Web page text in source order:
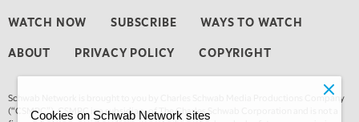
FAST MARKET
5:00 PM
NEXT GEN INVESTING
WATCH NOW SUBSCRIBE WAYS TO WATCH
ABOUT PRIVACY POLICY COPYRIGHT
Schwab Network is brought to you by Charles Schwab Media Productions Company
(“CSMPC”). CSMPC is a subsidiary of The Charles Schwab Corporation and is not a
Cookies on Schwab Network sites